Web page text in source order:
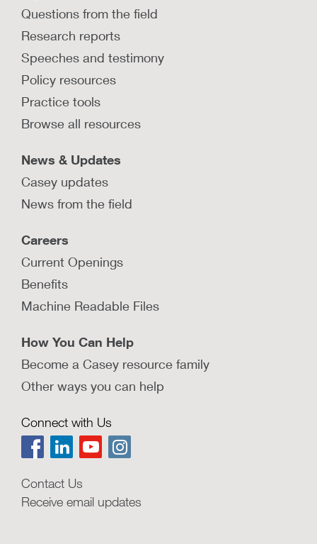
Questions from the field
Research reports
Speeches and testimony
Policy resources
Practice tools
Browse all resources
News & Updates
Casey updates
News from the field
Careers
Current Openings
Benefits
Machine Readable Files
How You Can Help
Become a Casey resource family
Other ways you can help
Connect with Us
Contact Us
Receive email updates